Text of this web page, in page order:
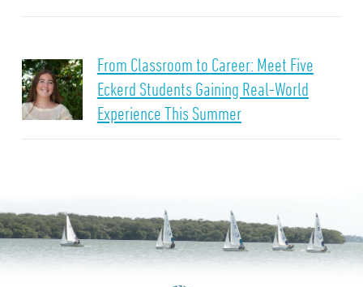
From Classroom to Career: Meet Five
Eckerd Students Gaining Real-World
Experience This Summer